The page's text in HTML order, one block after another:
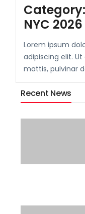
NYC 2026
Lorem ipsum
adipiscing elit.
mattis, pulvinar
Recent News